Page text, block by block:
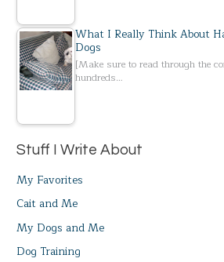
What I Really Think About
Dogs
[Make sure to read through the
hundreds…
Stuff I Write About
My Favorites
Cait and Me
My Dogs and Me
Dog Training